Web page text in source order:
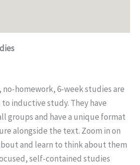
Studies
homework, 6-week studies are
inductive study. They have
groups and have a unique format
alongside the text. Zoom in on
and learn to think about them
self-contained studies